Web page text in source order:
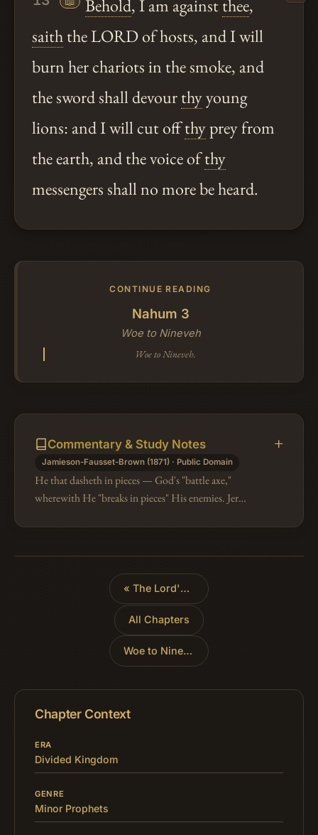
Behold, I am againstthee,
saiththe LORD of hosts, and I will
burn her chariots in the smoke, and
the sword shall devourthyyoung
lions: and I will cut offthyprey from
the earth, and the voice ofthy
messengers shall no more be heard.
CONTINUE READING
Nahum 3
Woe to Nineveh
Woe to Nineveh.
Commentary & Study Notes
Jamieson-Fausset-Brown (1871) · Public Domain
He that dasheth in pieces — God's "battle axe,"
wherewith He "breaks in pieces" His enemies. Jer
«The Lord's Anger Against Nineveh
All Chapters
Woe to Nineveh »
Chapter Context
ERA
Divided Kingdom
GENRE
Minor Prophets